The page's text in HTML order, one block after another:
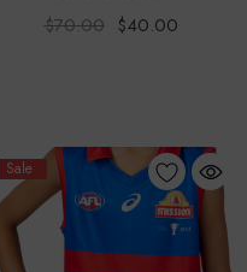
$70.00 $40.00
Sale